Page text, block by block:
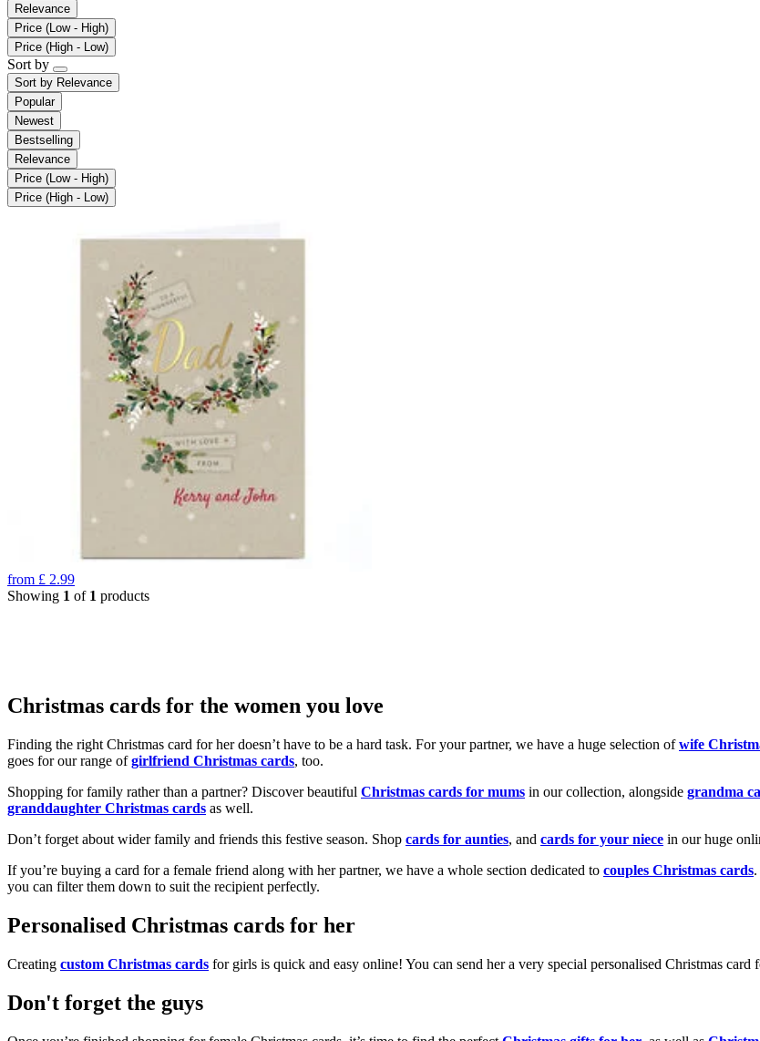
Relevance
Price (Low - High)
Price (High - Low)
Sort by
Sort by Relevance
Popular
Newest
Bestselling
Relevance
Price (Low - High)
Price (High - Low)
from £ 2.99
Showing 1 of 1 products
Christmas cards for the women you love
Finding the right Christmas card for her doesn’t have to be a hard task. For your partner, we have a huge selection ofwife
goes for our range ofgirlfriend Christmas cards, too.
Shopping for family rather than a partner? Discover beautiful Christmas cards for mums in our collection, alongside grandma
granddaughter Christmas cards as well.
Don’t forget about wider family and friends this festive season. Shop cards for aunties, and cards for your niece in our huge
If you’re buying a card for a female friend along with her partner, we have a whole section dedicated to couples Christmas cards
you can filter them down to suit the recipient perfectly.
Personalised Christmas cards for her
Creating custom Christmas cards for girls is quick and easy online! You can send her a very special personalised Christmas
Don't forget the guys